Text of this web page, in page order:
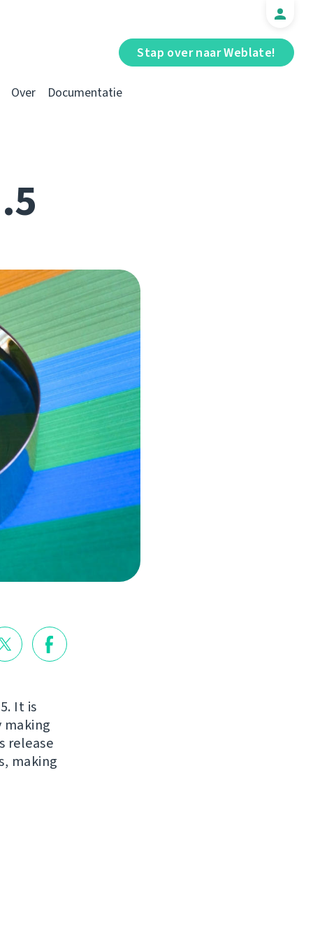
Stap over naar Weblate!
Over Documentatie
It is
release
making